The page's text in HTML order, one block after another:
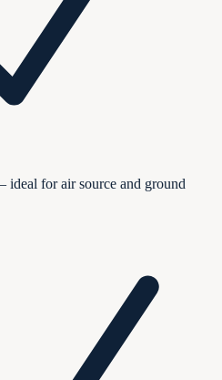
for air source and ground